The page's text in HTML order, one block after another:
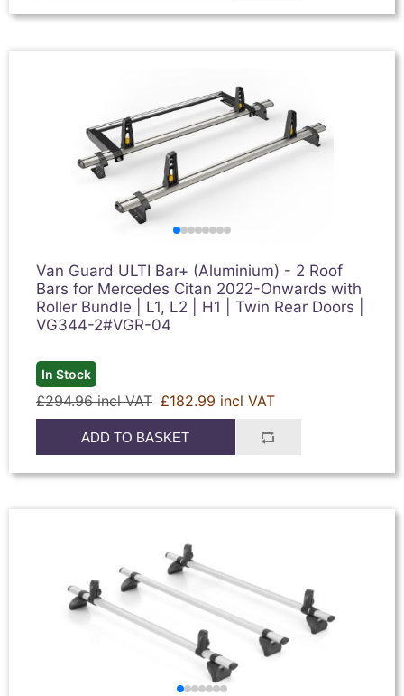
Van Guard ULTI Bar+ (Aluminium) - 2 Roof
Bars for Mercedes Citan 2022-Onwards with
Roller Bundle | L1, L2 | H1 | Twin Rear Doors |
VG344-2#VGR-04
In Stock
£294.96 incl VAT £182.99 incl VAT
ADD TO BASKET